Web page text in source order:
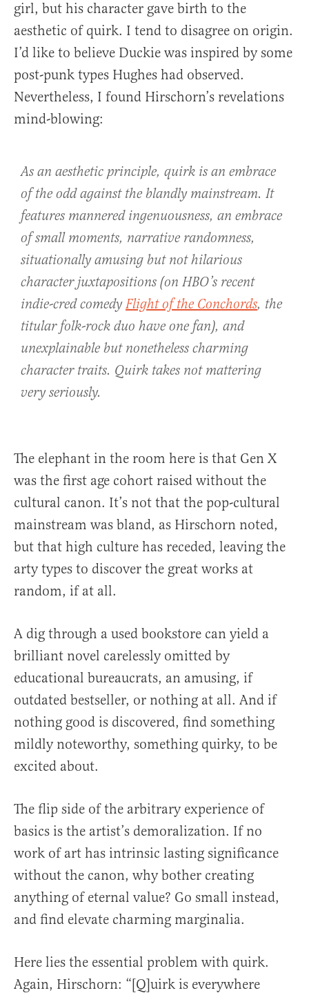
girl, but his character gave birth to the
aesthetic of quirk. I tend to disagree on origin.
I’d like to believe Duckie was inspired by some
post-punk types Hughes had observed.
Nevertheless, I found Hirschorn’s revelations
mind-blowing:
As an aesthetic principle, quirk is an embrace
of the odd against the blandly mainstream. It
features mannered ingenuousness, an embrace
of small moments, narrative randomness,
situationally amusing but not hilarious
character juxtapositions (on HBO’s recent
indie-cred comedyFlight of the Conchords, the
titular folk-rock duo have one fan), and
unexplainable but nonetheless charming
character traits. Quirk takes not mattering
very seriously.
The elephant in the room here is that Gen X
was the first age cohort raised without the
cultural canon. It’s not that the pop-cultural
mainstream was bland, as Hirschorn noted,
but that high culture has receded, leaving the
arty types to discover the great works at
random, if at all.
A dig through a used bookstore can yield a
brilliant novel carelessly omitted by
educational bureaucrats, an amusing, if
outdated bestseller, or nothing at all. And if
nothing good is discovered, find something
mildly noteworthy, something quirky, to be
excited about.
The flip side of the arbitrary experience of
basics is the artist’s demoralization. If no
work of art has intrinsic lasting significance
without the canon, why bother creating
anything of eternal value? Go small instead,
and find elevate charming marginalia.
Here lies the essential problem with quirk.
Again, Hirschorn: “[Q]uirk is everywhere